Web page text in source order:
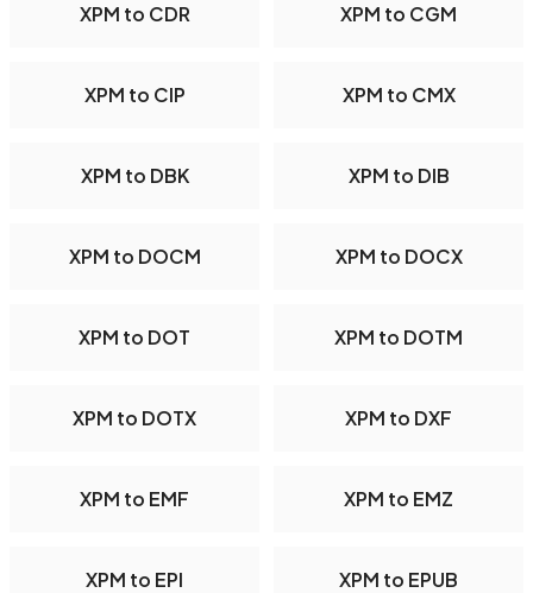
XPM to CDR XPM to CGM
XPM to CIP XPM to CMX
XPM to DBK XPM to DIB
XPM to DOCM XPM to DOCX
XPM to DOT XPM to DOTM
XPM to DOTX XPM to DXF
XPM to EMF XPM to EMZ
XPM to EPI XPM to EPUB